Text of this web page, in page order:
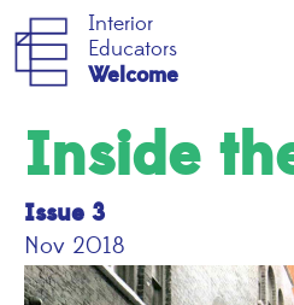
Interior
Educators
Welcome
Inside
Issue 3
Nov 2018